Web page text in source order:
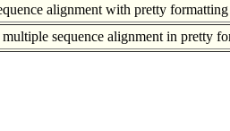
alignment with pretty formatting
sequence alignment in pretty